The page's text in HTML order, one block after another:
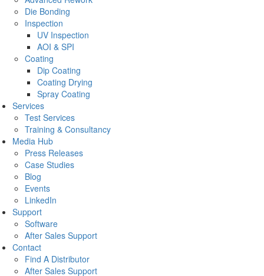
Die Bonding
Inspection
UV Inspection
AOI & SPI
Coating
Dip Coating
Coating Drying
Spray Coating
Services
Test Services
Training & Consultancy
Media Hub
Press Releases
Case Studies
Blog
Events
LinkedIn
Support
Software
After Sales Support
Contact
Find A Distributor
After Sales Support